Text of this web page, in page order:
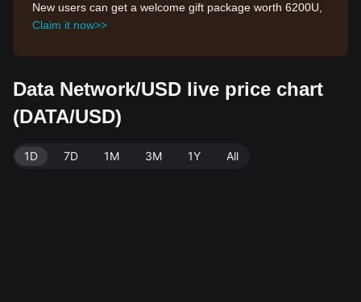
New users can get a welcome gift package worth 6200U,
Claim it now>>
Data Network/USD live price chart
(DATA/USD)
1D 7D 1M 3M 1Y All